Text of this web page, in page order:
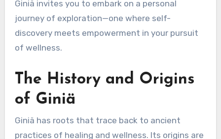
Giniä invites you to embark on a personal
journey of exploration—one where self-
discovery meets empowerment in your pursuit
of wellness.
The History and Origins
of Giniä
Giniä has roots that trace back to ancient
practices of healing and wellness. Its origins are